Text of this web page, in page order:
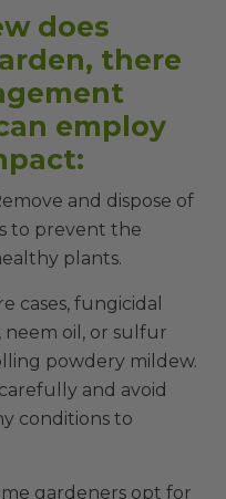
does
there
employ
and dispose of
to prevent the
plants.
cases, fungicidal
neem oil, or sulfur
powdery mildew.
and avoid
conditions to
gardeners opt for